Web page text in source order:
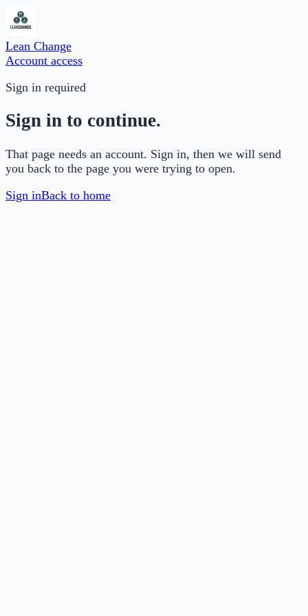
Lean Change
Account access
Sign in required
Sign in to continue.
That page needs an account. Sign in, then we will send
you back to the page you were trying to open.
Sign inBack to home